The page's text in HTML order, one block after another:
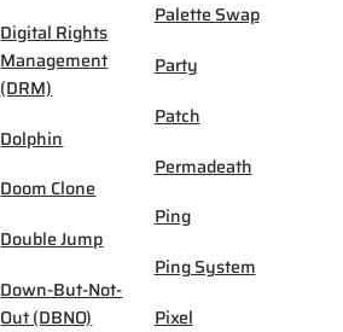
Digital Rights
Management
(DRM)
Dolphin
Doom Clone
Double Jump
Down-But-Not-
Out (DBNO)
Palette Swap
Party
Patch
Permadeath
Ping
Ping System
Pixel